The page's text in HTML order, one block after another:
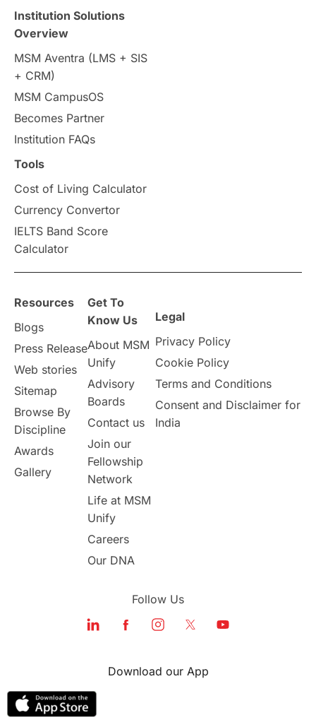
Travel & Leisure
Intakes in UK MBA
Press Release
Scholarships & Grants
Vacation Activities
Announcements & Updates
overseas education Study in Abu Dhabi
Study in Birmingham Study in Washington
Study in UK Internship Tips TOEFL
Working Part-Time
Student Visa Application Process
Program Updates
study in london study in Brisbane
Study in Dubai
Institution Solutions
Overview
MSM Aventra (LMS + SIS
+ CRM)
MSM CampusOS
Becomes Partner
Institution FAQs
Tools
Cost of Living Calculator
Currency Convertor
IELTS Band Score
Calculator
Resources
Blogs
Press Release
Web stories
Sitemap
Browse By
Discipline
Awards
Gallery
Get To
Know Us
About MSM
Unify
Advisory
Boards
Contact us
Join our
Fellowship
Network
Life at MSM
Unify
Careers
Our DNA
Legal
Privacy Policy
Cookie Policy
Terms and Conditions
Consent and Disclaimer for
India
Follow Us
Download our App